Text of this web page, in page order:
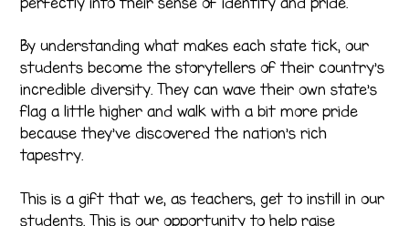
By understanding what makes each state tick, our
students become the storytellers of their country’s
incredible diversity. They can wave their own state’s
flag a little higher and walk with a bit more pride
because they’ve discovered the nation’s rich
tapestry.
This is a gift that we, as teachers, get to instill in our
students. This is our opportunity to help raise